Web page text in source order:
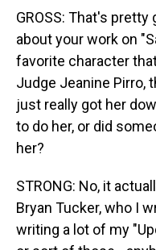
GROSS: That's
about your work on
favorite character
Judge Jeanine Pirro,
just really got her
to do her, or did
her?
STRONG: No, it
Bryan Tucker, who I
writing a lot of my